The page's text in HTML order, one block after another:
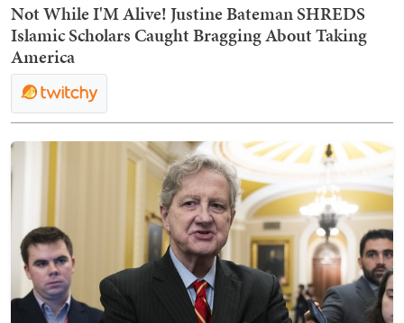
Not While I'M Alive! Justine Bateman SHREDS
Islamic Scholars Caught Bragging About Taking
America